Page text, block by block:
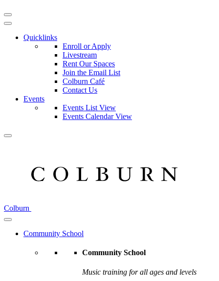
Quicklinks
Enroll or Apply
Livestream
Rent Our Spaces
Join the Email List
Colburn Café
Contact Us
Events
Events List View
Events Calendar View
Colburn
Community School
Community School
Music training for all ages and levels